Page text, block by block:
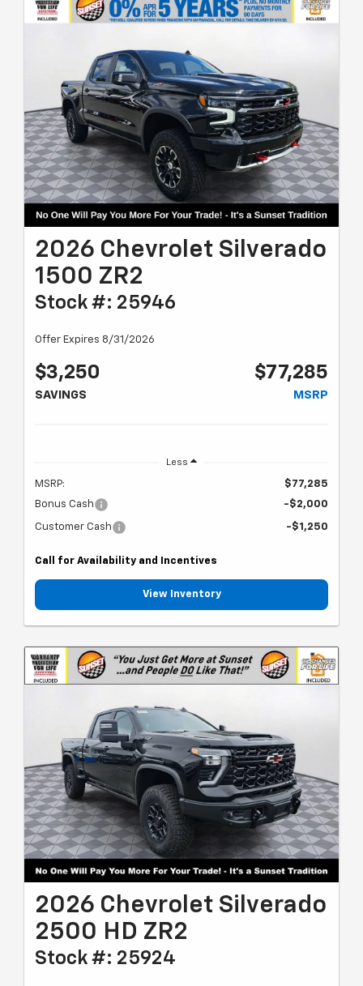
2026 Chevrolet Silverado
1500 ZR2
Stock #: 25946
Offer Expires 8/31/2026
$3,250
SAVINGS
$77,285
MSRP
Less
MSRP:
$77,285
Bonus Cash
-$2,000
Customer Cash -$1,250
Call for Availability and Incentives
View Inventory
2026 Chevrolet Silverado
2500 HD ZR2
Stock #: 25924